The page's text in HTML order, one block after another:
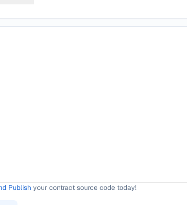
Publish your contract source code today!